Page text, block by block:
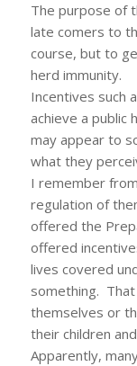
The purpose of
late comers to
course, but to
herd immunity.
Incentives such
achieve a public
may appear to
what they
I remember
regulation of
offered the
offered
lives covered
something.
themselves or
their children
Apparently,